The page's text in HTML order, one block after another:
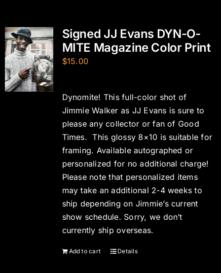
Signed JJ Evans DYN-O-
MITE Magazine Color Print
$15.00
Dynomite! This full-color shot of
Jimmie Walker as JJ Evans is sure to
please any collector or fan of Good
Times. This glossy 8×10 is suitable for
framing. Available autographed or
personalized for no additional charge!
Please note that personalized items
may take an additional 2-4 weeks to
ship depending on Jimmie’s current
show schedule. Sorry, we don’t
currently ship overseas.
Add to cart Details